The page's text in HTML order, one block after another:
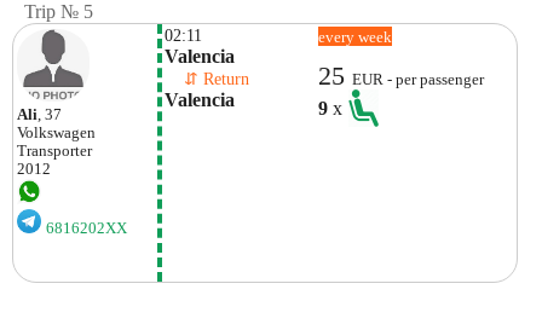
Trip № 5
Ali, 37
Volkswagen
Transporter
2012
6816202XX
02:11
Valencia
⇵ Return
Valencia
every week
25EUR - per passenger
9x